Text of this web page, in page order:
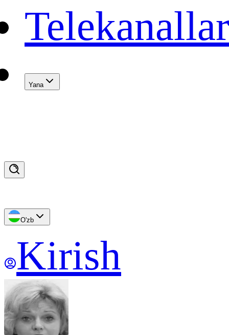
Telekanallar
Yana
O'zb
Kirish